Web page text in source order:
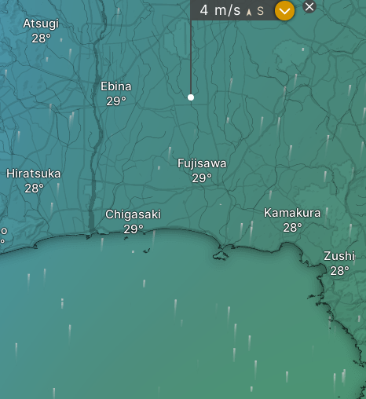
Ebina
Hiratsuka
Chigasaki
Fujisawa
Kamakura
Atsugi
Zushi
4 m/s " S ?